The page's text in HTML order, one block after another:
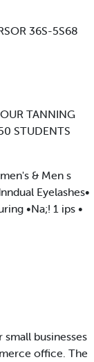
36S-5S68
TANNING
STUDENTS
& Men s
Eyelashes•
•Na;! 1 ips •
small businesses
office. The